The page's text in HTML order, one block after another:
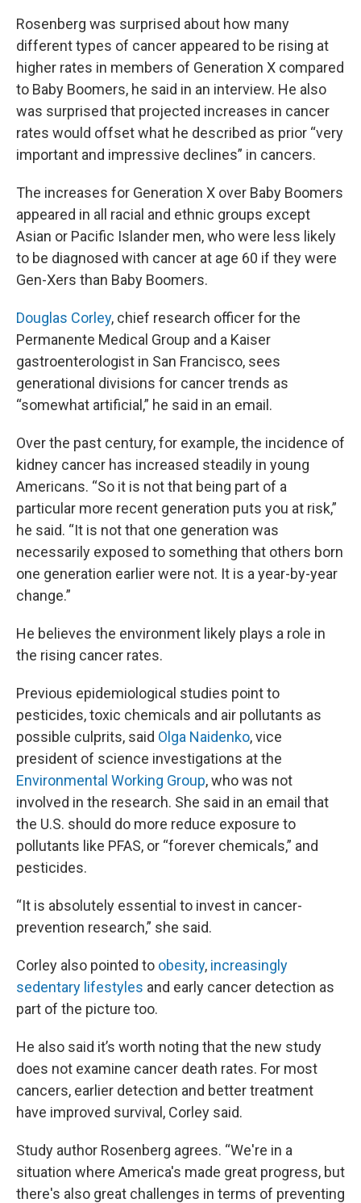
Rosenberg was surprised about how many
different types of cancer appeared to be rising at
higher rates in members of Generation X compared
to Baby Boomers, he said in an interview. He also
was surprised that projected increases in cancer
rates would offset what he described as prior “very
important and impressive declines” in cancers.
The increases for Generation X over Baby Boomers
appeared in all racial and ethnic groups except
Asian or Pacific Islander men, who were less likely
to be diagnosed with cancer at age 60 if they were
Gen-Xers than Baby Boomers.
Douglas Corley, chief research officer for the
Permanente Medical Group and a Kaiser
gastroenterologist in San Francisco, sees
generational divisions for cancer trends as
“somewhat artificial,” he said in an email.
Over the past century, for example, the incidence of
kidney cancer has increased steadily in young
Americans. “So it is not that being part of a
particular more recent generation puts you at risk,”
he said. “It is not that one generation was
necessarily exposed to something that others born
one generation earlier were not. It is a year-by-year
change.”
He believes the environment likely plays a role in
the rising cancer rates.
Previous epidemiological studies point to
pesticides, toxic chemicals and air pollutants as
possible culprits, said Olga Naidenko, vice
president of science investigations at the
Environmental Working Group, who was not
involved in the research. She said in an email that
the U.S. should do more reduce exposure to
pollutants like PFAS, or “forever chemicals,” and
pesticides.
“It is absolutely essential to invest in cancer-
prevention research,” she said.
Corley also pointed to obesity, increasingly
sedentary lifestyles and early cancer detection as
part of the picture too.
He also said it’s worth noting that the new study
does not examine cancer death rates. For most
cancers, earlier detection and better treatment
have improved survival, Corley said.
Study author Rosenberg agrees. “We're in a
situation where America's made great progress, but
there's also great challenges in terms of preventing